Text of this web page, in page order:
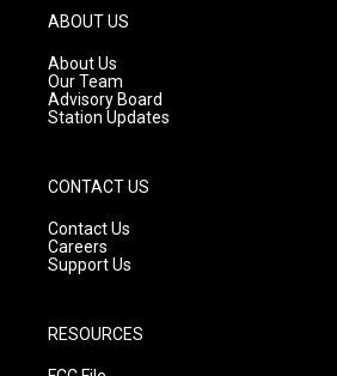
g
r
a
m
ABOUT US
About Us
Our Team
Advisory Board
Station Updates
CONTACT US
Contact Us
Careers
Support Us
RESOURCES